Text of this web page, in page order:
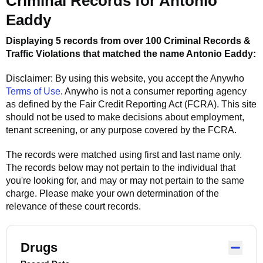
Eaddy
Displaying 5 records from over 100 Criminal Records &
Traffic Violations that matched the nameAntonio Eaddy:
Disclaimer: By using this website, you accept theAnywho
Terms of Use. Anywho is not a consumer reporting agency
as defined by the Fair Credit Reporting Act (FCRA). This site
should not be used to make decisions about employment,
tenant screening, or any purpose covered by the FCRA.
The records were matched using first and last name only.
The records below may not pertain to the individual that
you're looking for, and may or may not pertain to the same
charge. Please make your own determination of the
relevance of these court records.
Drugs